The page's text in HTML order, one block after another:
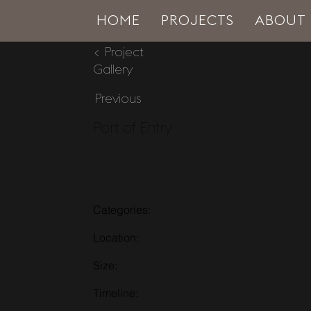
HOME PROJECTS ABOUT
< Project
Gallery
Previous
Categories:
Location:
Size:
Timeline: